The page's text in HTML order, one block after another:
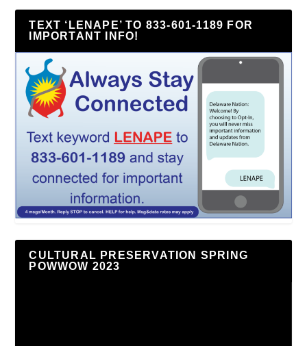
TEXT ‘LENAPE’ TO 833-601-1189 FOR
IMPORTANT INFO!
CULTURAL PRESERVATION SPRING
POWWOW 2023